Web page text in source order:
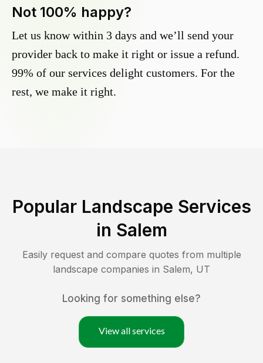
Not 100% happy?
Let us know within 3 days and we’ll send your
provider back to make it right or issue a refund.
99% of our services delight customers. For the
rest, we make it right.
Popular Landscape Services
in Salem
Easily request and compare quotes from multiple
landscape companies in Salem, UT
Looking for something else?
View all services